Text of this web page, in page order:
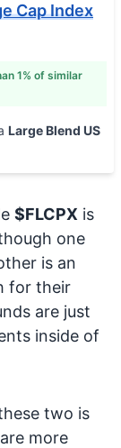
Cap Index
1% of similar
Large Blend US
$FLCPX is
one
is an
for their
are just
inside of
two is
more